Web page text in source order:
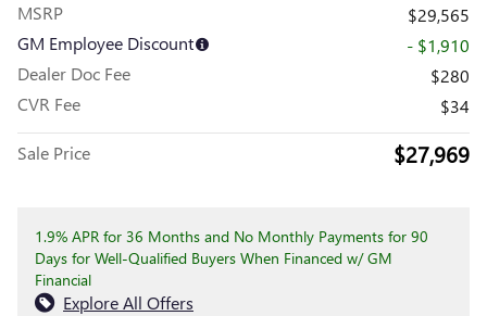
MSRP
$29,565
GM Employee Discount
- $1,910
Dealer Doc Fee
$280
CVR Fee
$34
Sale Price $27,969
1.9% APR for 36 Months and No Monthly Payments for 90
Days for Well-Qualified Buyers When Financed w/ GM
Financial
Explore All Offers